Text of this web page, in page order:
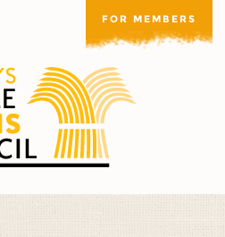
FOR MEMBERS